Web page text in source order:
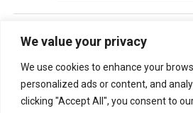
We value your privacy
We use cookies to enhance your
personalized ads or content, and
clicking "Accept All", you consent to